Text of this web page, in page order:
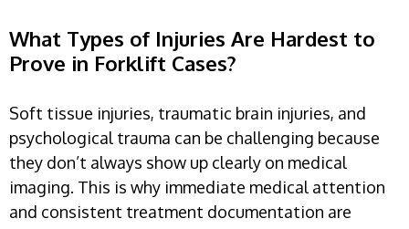
What Types of Injuries Are Hardest to
Prove in Forklift Cases?
Soft tissue injuries, traumatic brain injuries, and
psychological trauma can be challenging because
they don’t always show up clearly on medical
imaging. This is why immediate medical attention
and consistent treatment documentation are